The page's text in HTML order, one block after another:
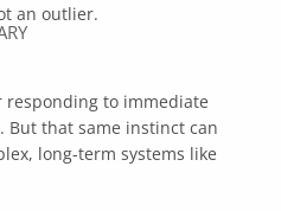
an outlier.
responding to immediate
But that same instinct can
long-term systems like